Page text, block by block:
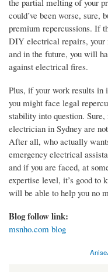
could’ve been worse, sure,
premium repercussions. If
DIY electrical repairs, your
and in the future, you will
against electrical fires.
Plus, if your work results in
you might face legal
stability into question.
electrician in Sydney are
After all, who actually
emergency electrical
and if you are faced, at
expertise level, it’s good to
will be able to help you no
Blog follow link:
msnho.com blog